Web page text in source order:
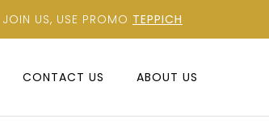
US, USE PROMO TEPPICH
CONTACT US ABOUT US